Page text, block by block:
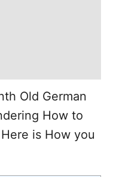
Old German
How to
is How you